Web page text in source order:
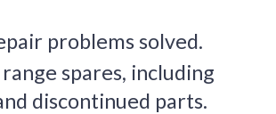
problems solved.
spares, including
discontinued parts.